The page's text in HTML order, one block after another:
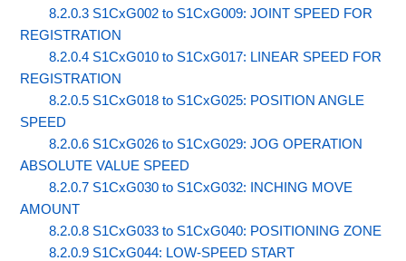
8.2.0.3 S1CxG002 to S1CxG009: JOINT SPEED FOR
REGISTRATION
8.2.0.4 S1CxG010 to S1CxG017: LINEAR SPEED FOR
REGISTRATION
8.2.0.5 S1CxG018 to S1CxG025: POSITION ANGLE
SPEED
8.2.0.6 S1CxG026 to S1CxG029: JOG OPERATION
ABSOLUTE VALUE SPEED
8.2.0.7 S1CxG030 to S1CxG032: INCHING MOVE
AMOUNT
8.2.0.8 S1CxG033 to S1CxG040: POSITIONING ZONE
8.2.0.9 S1CxG044: LOW-SPEED START